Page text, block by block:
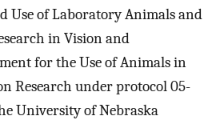
Use of Laboratory Animals and
in Vision and
for the Use of Animals in
Research under protocol 05-
University of Nebraska